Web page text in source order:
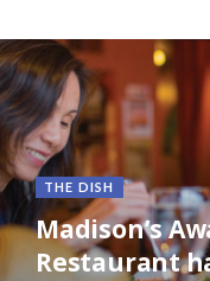
THE DISH
Madison’s
Restaurant